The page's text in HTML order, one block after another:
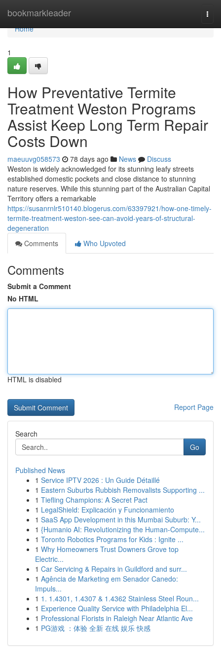
bookmarkleader
Home
Home
1
How Preventative Termite
Treatment Weston Programs
Assist Keep Long Term Repair
Costs Down
maeuuvg058573 78 days ago News
Discuss
Weston is widely acknowledged for its stunning leafy streets
established domestic pockets and close distance to stunning
nature reserves. While this stunning part of the Australian Capital
Territory offers a remarkable
https://susanrnlr510140.blogerus.com/63397921/how-one-timely-
termite-treatment-weston-see-can-avoid-years-of-structural-
degeneration
Comments
Who Upvoted
Comments
Submit a Comment
No HTML
HTML is disabled
Report Page
Search
Go
Published News
1 Service IPTV 2026 : Un Guide Détaillé
1 Eastern Suburbs Rubbish Removalists Supporting ...
1 Tiefling Champions: A Secret Pact
1 LegalShield: Explicación y Funcionamiento
1 SaaS App Development in this Mumbai Suburb: Y...
1 {Humanio AI: Revolutionizing the Human-Compute...
1 Toronto Robotics Programs for Kids : Ignite ...
1 Why Homeowners Trust Downers Grove top
Electric...
1 Car Servicing & Repairs in Guildford and surr...
1 Agência de Marketing em Senador Canedo:
Impuls...
1 1. 1.4301, 1.4307 & 1.4362 Stainless Steel Roun...
1 Experience Quality Service with Philadelphia El...
1 Professional Florists in Raleigh Near Atlantic Ave
1 PG游戏 ：体验 全新 在线 娱乐 快感